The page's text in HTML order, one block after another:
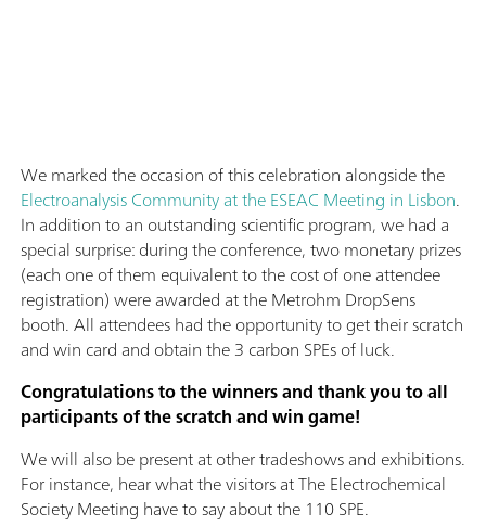
We marked the occasion of this celebration alongside the
Electroanalysis Community at the ESEAC Meeting in Lisbon.
In addition to an outstanding scientific program, we had a
special surprise: during the conference, two monetary prizes
(each one of them equivalent to the cost of one attendee
registration) were awarded at the Metrohm DropSens
booth. All attendees had the opportunity to get their scratch
and win card and obtain the 3 carbon SPEs of luck.
Congratulations to the winners and thank you to all
participants of the scratch and win game!
We will also be present at other tradeshows and exhibitions.
For instance, hear what the visitors at The Electrochemical
Society Meeting have to say about the 110 SPE.